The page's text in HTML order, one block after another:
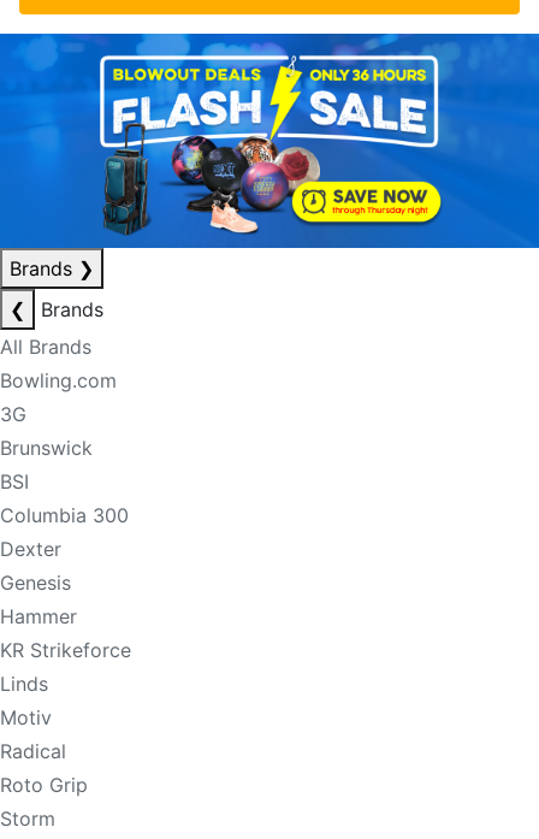
Brands ❯
❮
Brands
All Brands
Bowling.com
3G
Brunswick
BSI
Columbia 300
Dexter
Genesis
Hammer
KR Strikeforce
Linds
Motiv
Radical
Roto Grip
Storm